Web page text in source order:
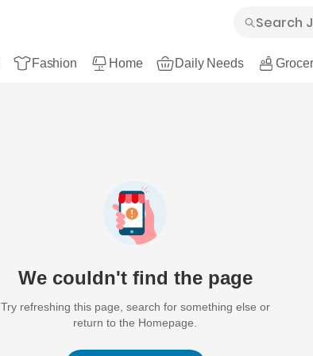
Fashion Home Daily Needs
We couldn't find the page
Try refreshing this page, search for something else or
return to the Homepage.